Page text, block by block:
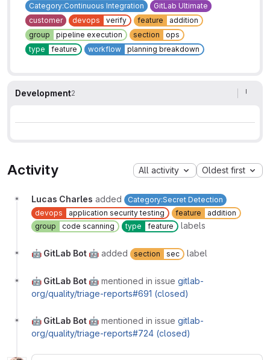
Category:Continuous Integration
GitLab Ultimate
customer
devops verify feature
addition
group
pipeline execution section
ops
type
feature workflow planning breakdown
Development2
Activity All activity Oldest first
Lucas Charles added
Category:Secret Detection
devops
application security testing feature
addition
group
code scanning type feature labels
🤖 GitLab Bot 🤖 added section sec label
🤖 GitLab Bot 🤖 mentioned in issue gitlab-
org/quality/triage-reports#691 (closed)
🤖 GitLab Bot 🤖 mentioned in issue gitlab-
org/quality/triage-reports#724 (closed)